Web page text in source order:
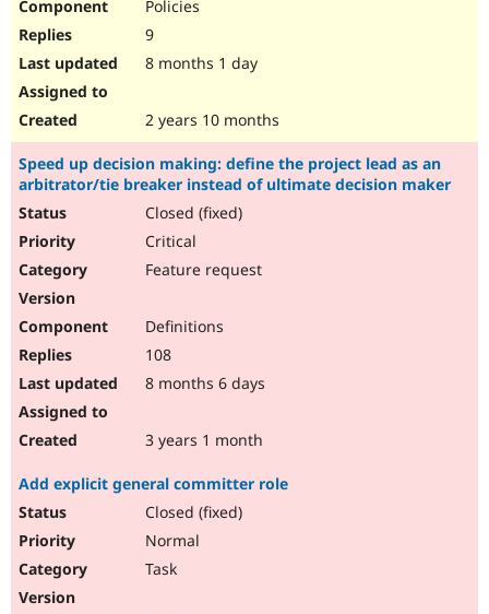
Policies
9
8 months 1 day
2 years 10 months
Speed up decision making: define the project lead as an
arbitrator/tie breaker instead of ultimate decision maker
Closed (fixed)
Critical
Feature request
Definitions
108
8 months 6 days
3 years 1 month
Add explicit general committer role
Closed (fixed)
Normal
Task